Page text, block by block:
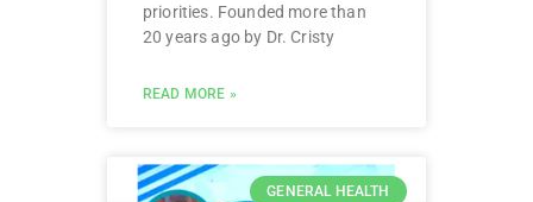
priorities. Founded more than
20 years ago by Dr. Cristy
READ MORE »
GENERAL HEALTH